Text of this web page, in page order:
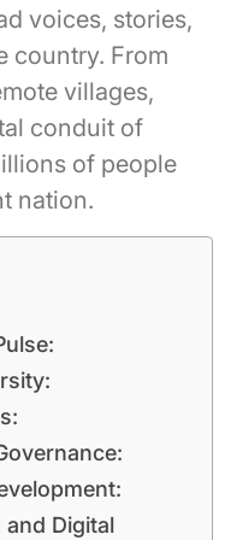
voices, stories,
country. From
villages,
conduit of
of people
nation.
Digital